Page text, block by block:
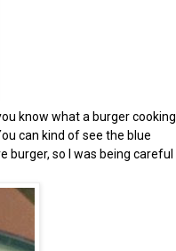
know what a burger cooking
can kind of see the blue
so I was being careful